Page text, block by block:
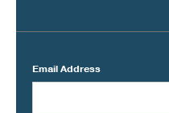
Email Address